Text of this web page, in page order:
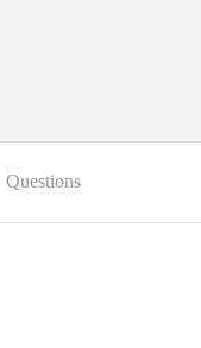
Questions